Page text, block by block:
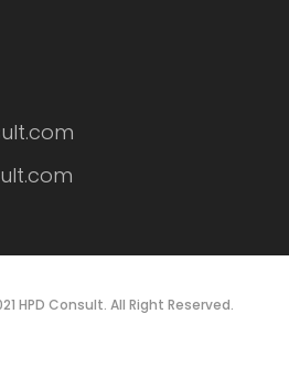
HPD Consult. All Right Reserved.